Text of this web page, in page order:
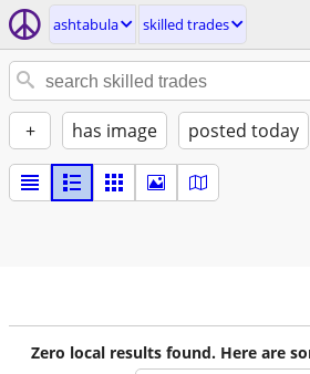
ashtabula skilled trades
+ has image posted today
Zero local results found. Here are